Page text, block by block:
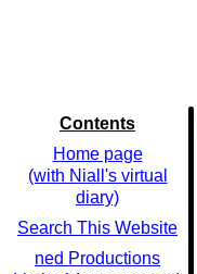
Contents
Home page
(with Niall's virtual
diary)
Search This Website
ned Productions